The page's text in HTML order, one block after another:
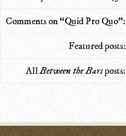
Comments on “Quid Pro Quo”:
Featured posts:
AllBetween the Barsposts: